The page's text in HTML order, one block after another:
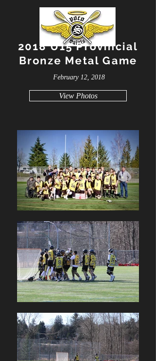
2018 U15 Provincial
Bronze Metal Game
February 12, 2018
View Photos